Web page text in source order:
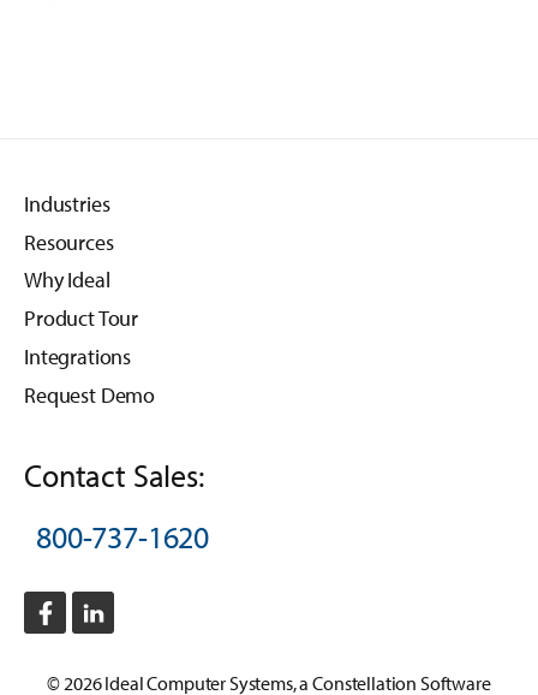
Industries
Resources
Why Ideal
Product Tour
Integrations
Request Demo
Contact Sales:
800-737-1620
© 2026Ideal Computer Systems, aConstellation Software